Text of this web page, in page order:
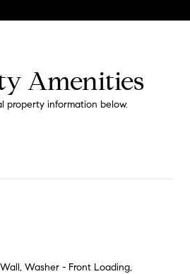
Amenities
property information below.
Washer - Front Loading,